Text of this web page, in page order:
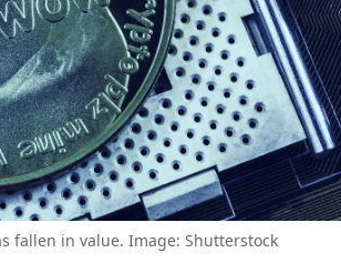
fallen in value. Image: Shutterstock